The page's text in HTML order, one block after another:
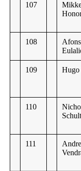
107
108
109
110
111